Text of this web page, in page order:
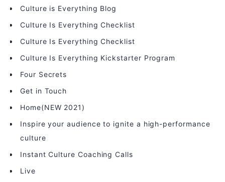
Culture is Everything Blog
Culture Is Everything Checklist
Culture Is Everything Checklist
Culture Is Everything Kickstarter Program
Four Secrets
Get in Touch
Home(NEW 2021)
Inspire your audience to ignite a high-performance
culture
Instant Culture Coaching Calls
Live